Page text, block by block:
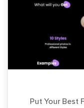
Put Your Best